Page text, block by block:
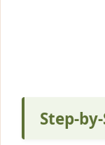
Step-